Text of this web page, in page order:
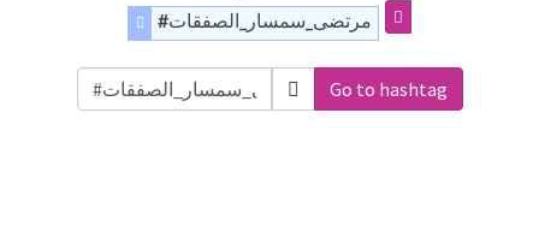
#مرتضى_سمسار_الصفقات
Go to hashtag